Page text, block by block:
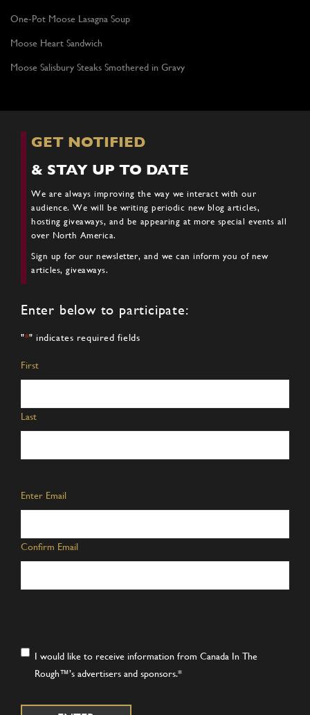
One-Pot Moose Lasagna Soup
Moose Heart Sandwich
Moose Salisbury Steaks Smothered in Gravy
GET NOTIFIED
& STAY UP TO DATE
We are always improving the way we interact with our
audience. We will be writing periodic new blog articles,
hosting giveaways, and be appearing at more special events all
over North America.
Sign up for our newsletter, and we can inform you of new
articles, giveaways.
Enter below to participate:
"*" indicates required fields
Name
First
Last
Email*
Enter Email
Confirm Email
Consent*
I would like to receive information from Canada In The
Rough™’s advertisers and sponsors.*